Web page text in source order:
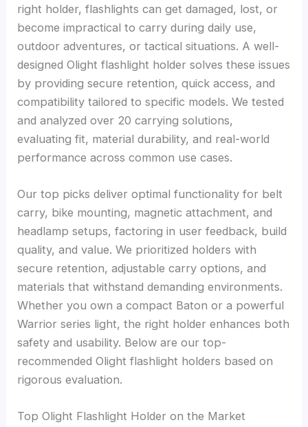
right holder, flashlights can get damaged, lost, or
become impractical to carry during daily use,
outdoor adventures, or tactical situations. A well-
designed Olight flashlight holder solves these issues
by providing secure retention, quick access, and
compatibility tailored to specific models. We tested
and analyzed over 20 carrying solutions,
evaluating fit, material durability, and real-world
performance across common use cases.
Our top picks deliver optimal functionality for belt
carry, bike mounting, magnetic attachment, and
headlamp setups, factoring in user feedback, build
quality, and value. We prioritized holders with
secure retention, adjustable carry options, and
materials that withstand demanding environments.
Whether you own a compact Baton or a powerful
Warrior series light, the right holder enhances both
safety and usability. Below are our top-
recommended Olight flashlight holders based on
rigorous evaluation.
Top Olight Flashlight Holder on the Market